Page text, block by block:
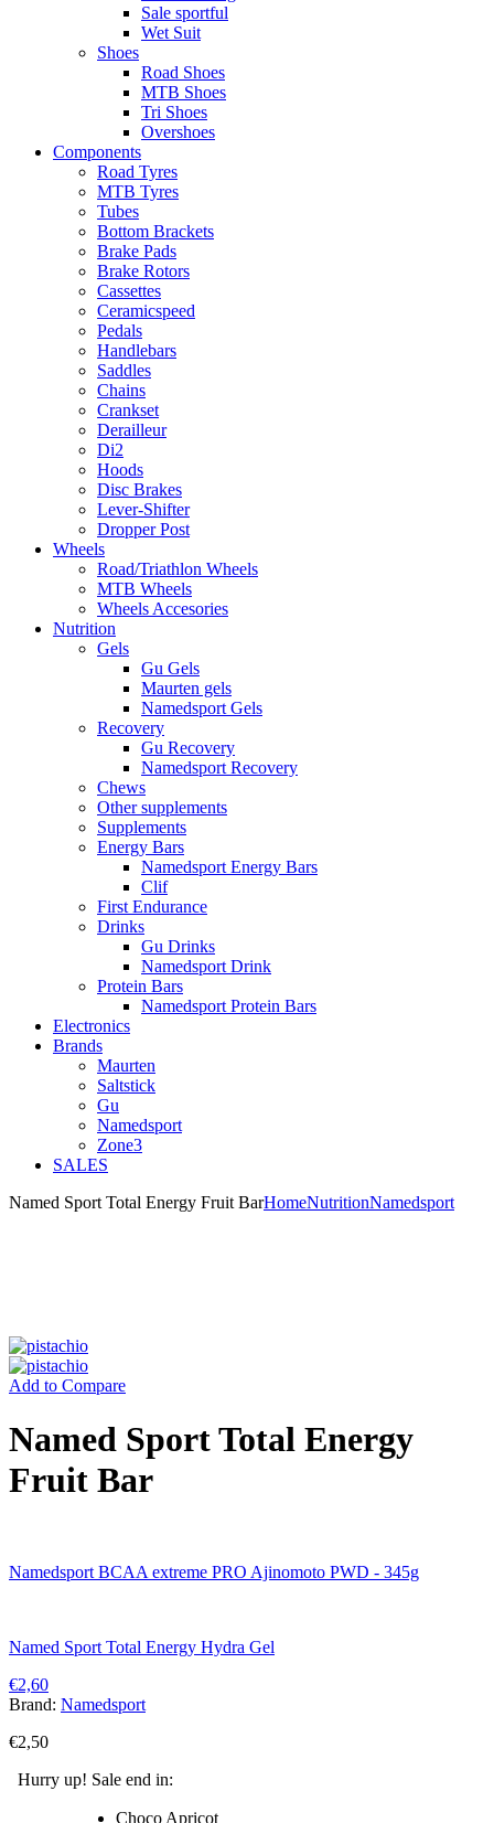
Sale sportful
Wet Suit
Shoes
Road Shoes
MTB Shoes
Tri Shoes
Overshoes
Components
Road Tyres
MTB Tyres
Tubes
Bottom Brackets
Brake Pads
Brake Rotors
Cassettes
Ceramicspeed
Pedals
Handlebars
Saddles
Chains
Crankset
Derailleur
Di2
Hoods
Disc Brakes
Lever-Shifter
Dropper Post
Wheels
Road/Triathlon Wheels
MTB Wheels
Wheels Accesories
Nutrition
Gels
Gu Gels
Maurten gels
Namedsport Gels
Recovery
Gu Recovery
Namedsport Recovery
Chews
Other supplements
Supplements
Energy Bars
Namedsport Energy Bars
Clif
First Endurance
Drinks
Gu Drinks
Namedsport Drink
Protein Bars
Namedsport Protein Bars
Electronics
Brands
Maurten
Saltstick
Gu
Namedsport
Zone3
SALES
Named Sport Total Energy Fruit BarHomeNutritionNamedsport
Add to Compare
Named Sport Total Energy
Fruit Bar
Namedsport BCAA extreme PRO Ajinomoto PWD - 345g
Named Sport Total Energy Hydra Gel
€2,60
Brand: Namedsport
€2,50
Hurry up! Sale end in:
Choco Apricot